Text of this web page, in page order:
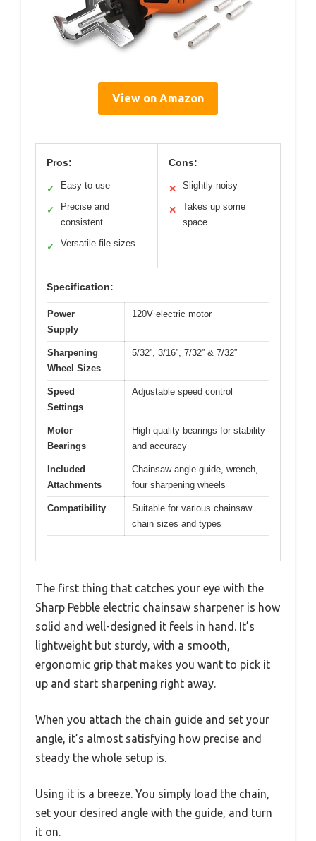
View on Amazon
Pros:
✓ Easy to use
✓
Precise and
consistent
✓ Versatile file sizes
Cons:
✕ Slightly noisy
✕
Takes up some
space
Specification:
Power
Supply
120V electric motor
Sharpening
Wheel Sizes
5/32”, 3/16”, 7/32” & 7/32”
Speed
Settings
Adjustable speed control
Motor
Bearings
High-quality bearings for stability
and accuracy
Included
Attachments
Chainsaw angle guide, wrench,
four sharpening wheels
Compatibility
Suitable for various chainsaw
chain sizes and types
The first thing that catches your eye with the
Sharp Pebble electric chainsaw sharpener is how
solid and well-designed it feels in hand. It’s
lightweight but sturdy, with a smooth,
ergonomic grip that makes you want to pick it
up and start sharpening right away.
When you attach the chain guide and set your
angle, it’s almost satisfying how precise and
steady the whole setup is.
Using it is a breeze. You simply load the chain,
set your desired angle with the guide, and turn
it on.